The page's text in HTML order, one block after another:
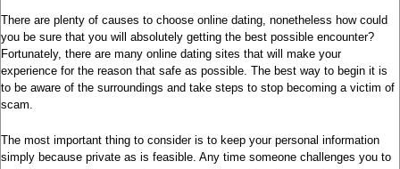
There are plenty of causes to choose online dating, nonetheless how could
you be sure that you will absolutely getting the best possible encounter?
Fortunately, there are many online dating sites that will make your
experience for the reason that safe as possible. The best way to begin it is
to be aware of the surroundings and take steps to stop becoming a victim of
scam.
The most important thing to consider is to keep your personal information
simply because private as is feasible. Any time someone challenges you to